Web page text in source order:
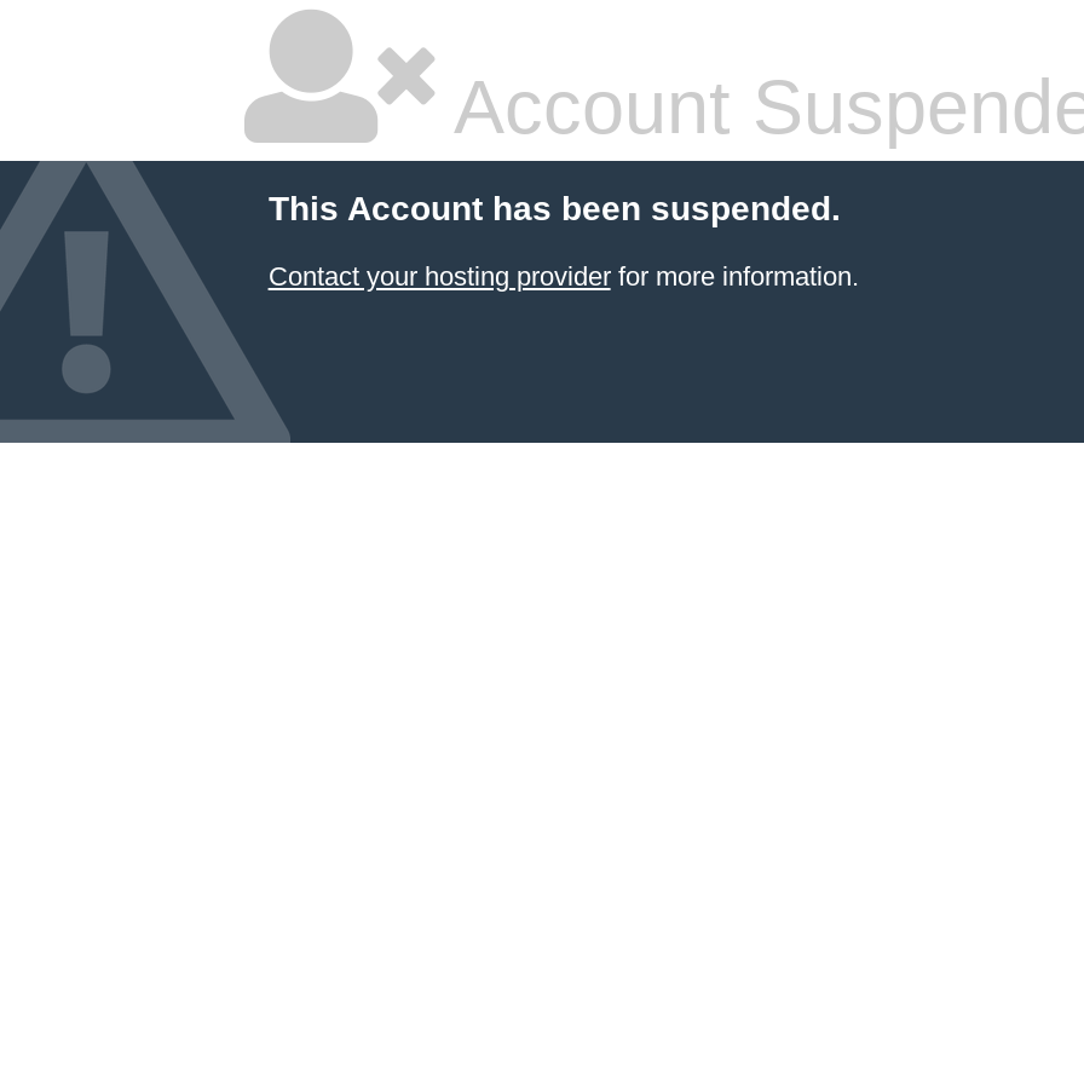
Account
This Account has been suspended.
Contact your hosting providerfor more information.